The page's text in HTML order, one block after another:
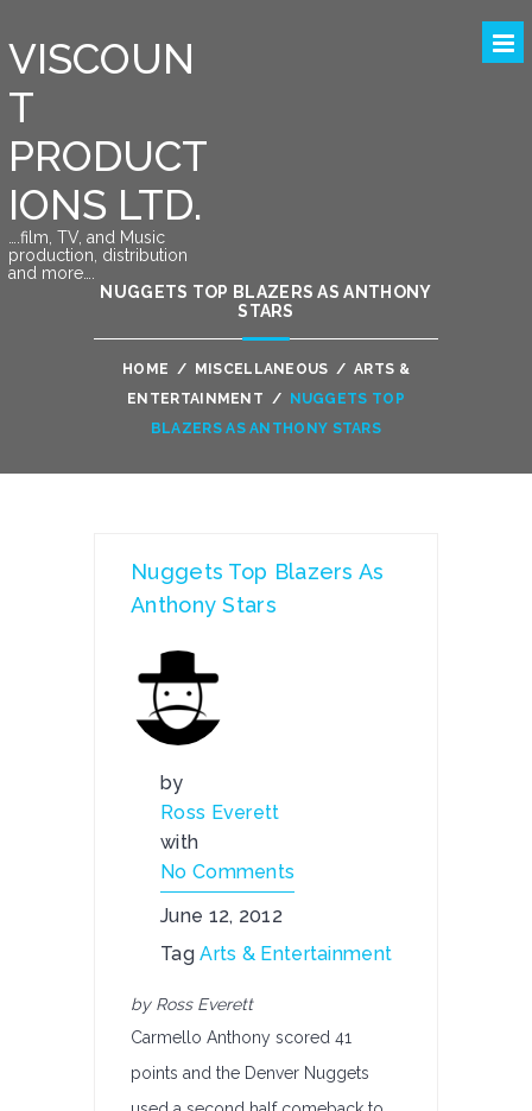
VISCOUN
T
PRODUCT
IONS LTD.
….film, TV, and Music
production, distribution
and more….
NUGGETS TOP BLAZERS AS ANTHONY
STARS
HOME / MISCELLANEOUS / ARTS &
ENTERTAINMENT /
NUGGETS TOP
BLAZERS AS ANTHONY STARS
Nuggets Top Blazers As
Anthony Stars
by
Ross Everett
with
No Comments
June 12, 2012
TagArts & Entertainment
by Ross Everett
Carmello Anthony scored 41
points and the Denver Nuggets